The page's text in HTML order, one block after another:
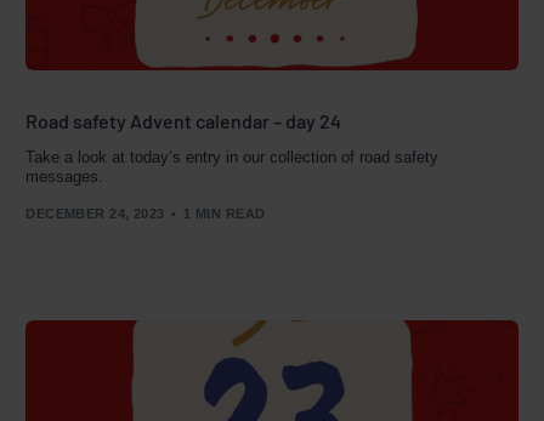
Road safety Advent calendar – day 24
Take a look at today’s entry in our collection of road safety
messages.
DECEMBER 24, 2023 1 MIN READ